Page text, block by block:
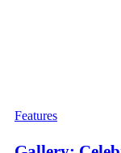
Features